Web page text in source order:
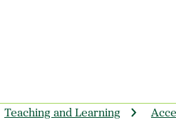
Teaching and Learning